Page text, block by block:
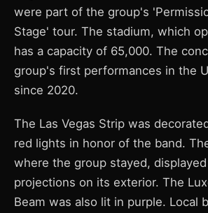
were part of the group's
Stage' tour. The stadium, which
has a capacity of 65,000. The
group's first performances in the
since 2020.
The Las Vegas Strip was
red lights in honor of the band.
where the group stayed,
projections on its exterior. The
Beam was also lit in purple. Local